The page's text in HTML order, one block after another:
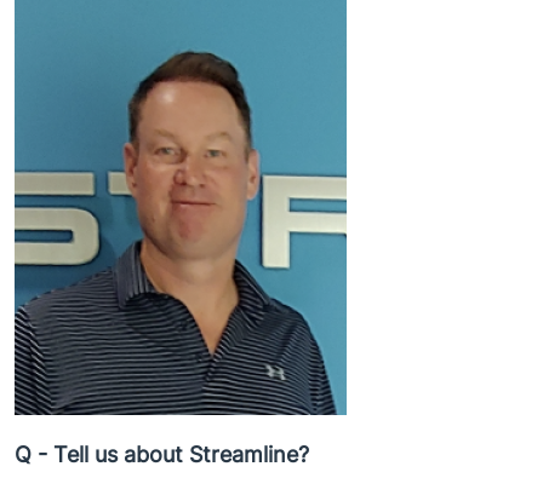
Q - Tell us about Streamline?